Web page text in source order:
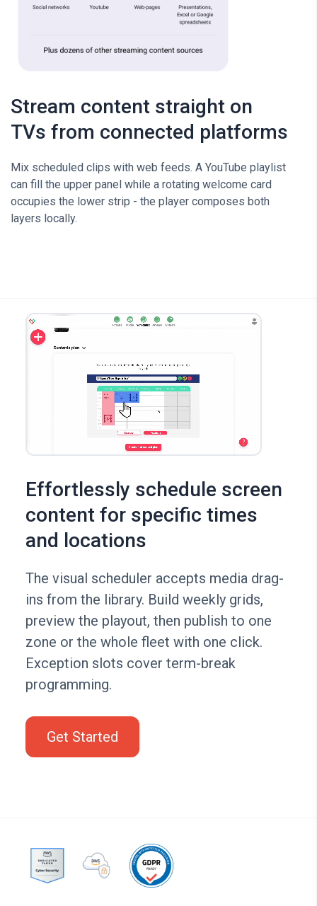
Stream content straight on
TVs from connected platforms
Mix scheduled clips with web feeds. A YouTube playlist
can fill the upper panel while a rotating welcome card
occupies the lower strip - the player composes both
layers locally.
Effortlessly schedule screen
content for specific times
and locations
The visual scheduler accepts media drag-
ins from the library. Build weekly grids,
preview the playout, then publish to one
zone or the whole fleet with one click.
Exception slots cover term-break
programming.
Get Started